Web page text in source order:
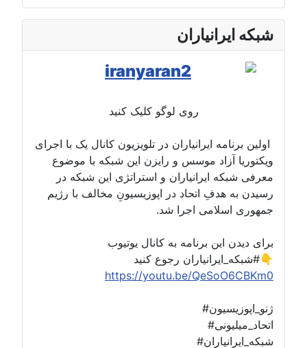
شبکه ایرانیاران
روی لوگو کلیک کنید
اولین برنامه ایرانیاران در تلویزیون کانال یک با اجرای
ویکتوریا آزاد موسس و رایزن این شبکه با موضوع
معرفی شبکه ایرانیاران و استراتژی این شبکه در
رسیدن به هدفِ اتحاد در اپوزیسیونِ مخالف با رژیم
جمهوری اسلامی اجرا شد.
برای دیدن این برنامه به کانال یوتیوب
#شبکه_ایرانیاران رجوع کنید👇
https://youtu.be/QeSoO6CBKm0
#ژنو_اپوزیسیون
#اتحاد_میلیونی
#شبکه_ایرانیاران